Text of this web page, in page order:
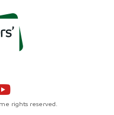
rights reserved.